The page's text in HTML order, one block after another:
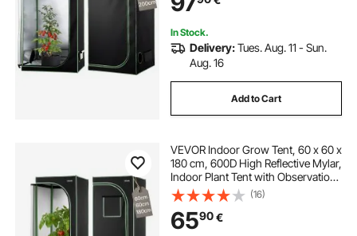
In Stock.
Delivery:Tues. Aug. 11 - Sun.
Aug. 16
Add to Cart
VEVOR Indoor Grow Tent, 60 x 60 x
180 cm, 600D High Reflective Mylar,
Indoor Plant Tent with Observation
Window, Floor Tray & Zipper, Heavy
Duty Growing Tents for Fruit Flower
Veggie
(16)
6590€